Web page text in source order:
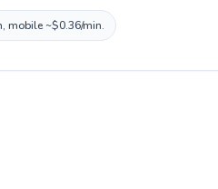
mobile ~$0.36/min.